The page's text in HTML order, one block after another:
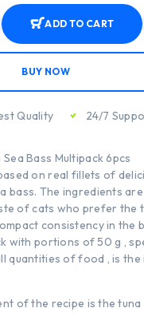
ADD TO CART
BUY NOW
Quality 24/7
Bass Multipack 6pcs
on real fillets of
bass. The ingredients
of cats who prefer the
consistency in the
with portions of 50 g ,
quantities of food , is
of the recipe is the tuna